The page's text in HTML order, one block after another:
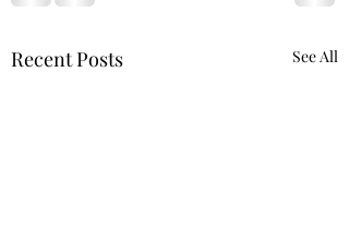
Recent Posts See All